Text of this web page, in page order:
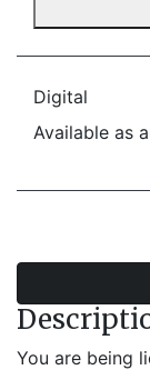
Digital
Available as
You are being